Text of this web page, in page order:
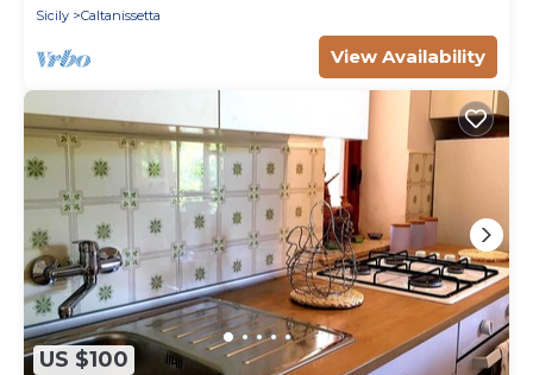
Sicily
Caltanissetta
View Availability
US $100